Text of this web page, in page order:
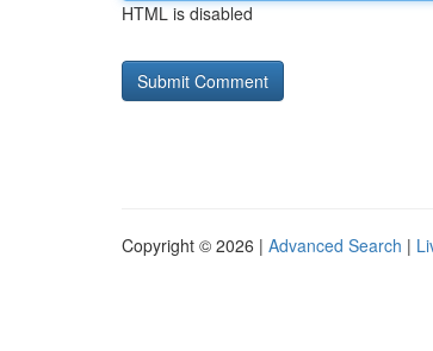
HTML is disabled
Copyright © 2026 | Advanced Search |